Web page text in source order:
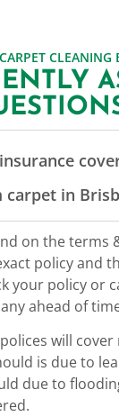
CLEANING
in
on the terms
policy and
your policy or
ahead of
will cover
is due to
due to